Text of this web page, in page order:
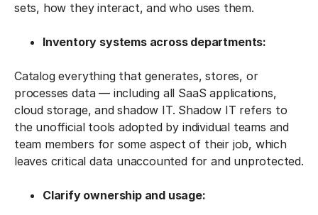
sets, how they interact, and who uses them.
Inventory systems across departments:
Catalog everything that generates, stores, or
processes data — including all SaaS applications,
cloud storage, and shadow IT. Shadow IT refers to
the unofficial tools adopted by individual teams and
team members for some aspect of their job, which
leaves critical data unaccounted for and unprotected.
Clarify ownership and usage: